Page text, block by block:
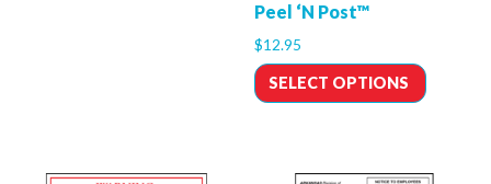
Peel ‘N Post™
$12.95
SELECT OPTIONS